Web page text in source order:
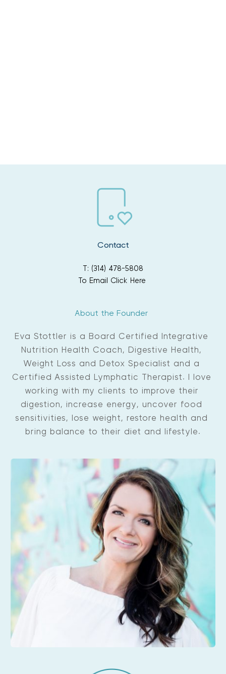
Contact
T: (314) 478-5808
To Email Click Here
About the Founder
Eva Stottler is a Board Certified Integrative
Nutrition Health Coach, Digestive Health,
Weight Loss and Detox Specialist and a
Certified Assisted Lymphatic Therapist. I love
working with my clients to improve their
digestion, increase energy, uncover food
sensitivities, lose weight, restore health and
bring balance to their diet and lifestyle.